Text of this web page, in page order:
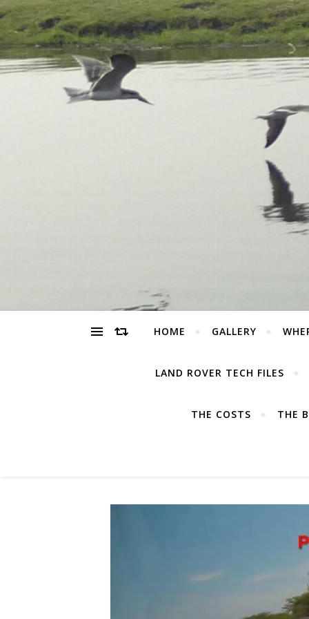
HOME GALLERY
LAND ROVER TECH FILES
THE COSTS THE